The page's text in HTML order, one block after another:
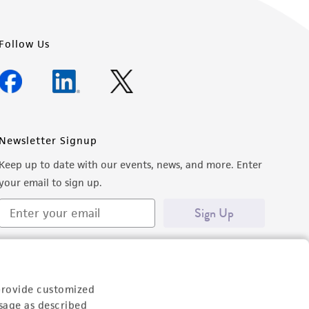
customized
as described
Follow Us
Newsletter Signup
Keep up to date with our events, news, and more. Enter
email to sign up.
Sign Up